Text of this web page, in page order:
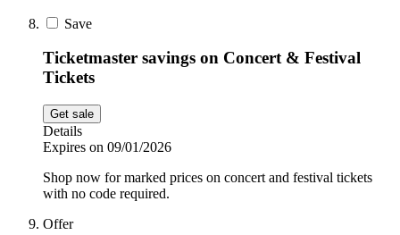
Save
Ticketmaster savings on Concert & Festival
Tickets
Get sale
Details
Expires on 09/01/2026
Shop now for marked prices on concert and festival tickets
with no code required.
Offer